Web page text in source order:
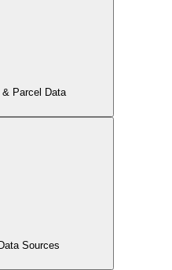
& Parcel Data
Sources